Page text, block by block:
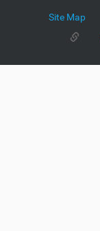
Site Map